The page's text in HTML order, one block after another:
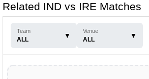
Related IND vs IRE Matches
Team
ALL
▼
Venue
ALL
▼